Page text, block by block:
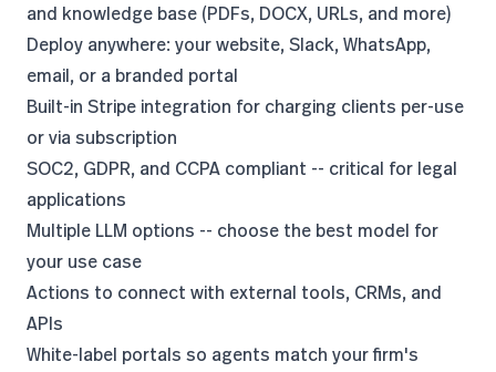
and knowledge base (PDFs, DOCX, URLs, and more)
Deploy anywhere: your website, Slack, WhatsApp,
email, or a branded portal
Built-in Stripe integration for charging clients per-use
or via subscription
SOC2, GDPR, and CCPA compliant -- critical for legal
applications
Multiple LLM options -- choose the best model for
your use case
Actions to connect with external tools, CRMs, and
APIs
White-label portals so agents match your firm's